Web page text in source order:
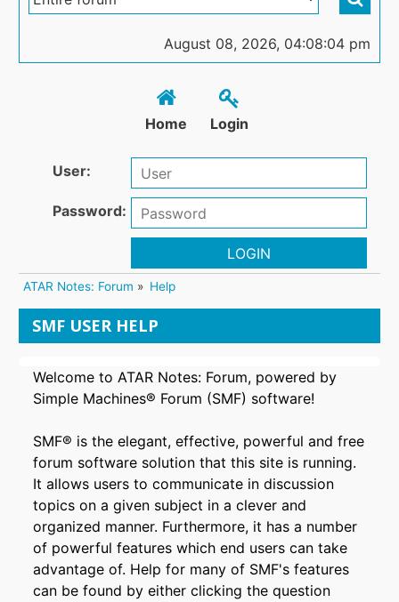
August 08, 2026, 04:08:04 pm
Home Login
User:
Password:
LOGIN
ATAR Notes: Forum » Help
SMF USER HELP
Welcome to ATAR Notes: Forum, powered by
Simple Machines® Forum (SMF) software!
SMF® is the elegant, effective, powerful and free
forum software solution that this site is running.
It allows users to communicate in discussion
topics on a given subject in a clever and
organized manner. Furthermore, it has a number
of powerful features which end users can take
advantage of. Help for many of SMF's features
can be found by either clicking the question